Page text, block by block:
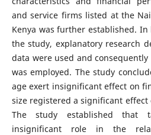
and service firms listed at the
Kenya was further established.
the study, explanatory research
data were used and
was employed. The study
age exert insignificant effect on
size registered a significant
The study established that
insignificant role in the